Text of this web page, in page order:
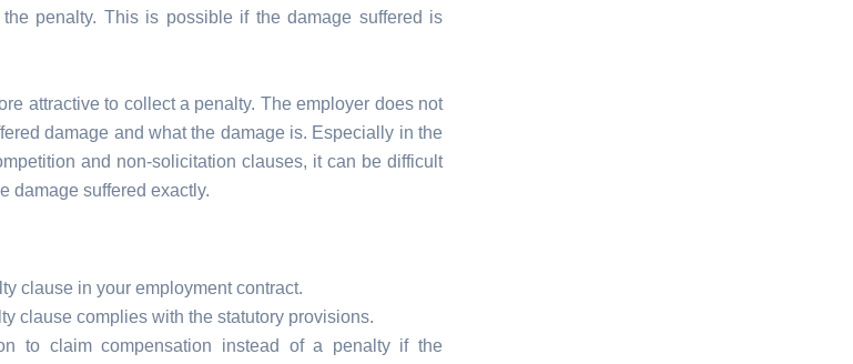
penalty. This is possible if the damage suffered is
attractive to collect a penalty. The employer does not
damage and what the damage is. Especially in the
and non-solicitation clauses, it can be difficult
damage suffered exactly.
clause in your employment contract.
clause complies with the statutory provisions.
to claim compensation instead of a penalty if the